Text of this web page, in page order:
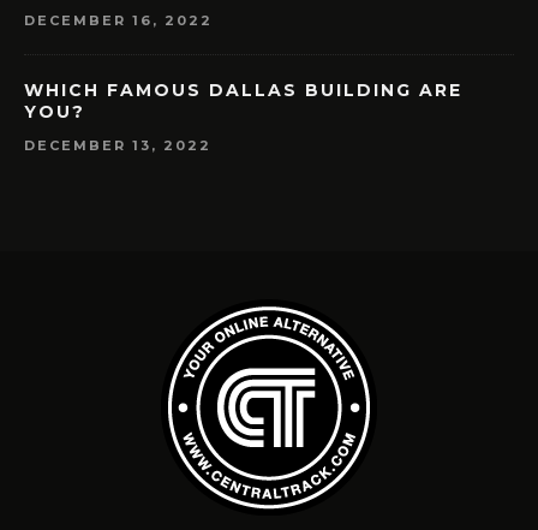
DECEMBER 16, 2022
WHICH FAMOUS DALLAS BUILDING ARE
YOU?
DECEMBER 13, 2022